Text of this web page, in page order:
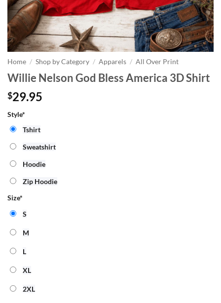
Home / Shop by Category / Apparels / All Over Print
Willie Nelson God Bless America 3D Shirt
$29.95
Style*
Tshirt
Sweatshirt
Hoodie
Zip Hoodie
Size*
S
M
L
XL
2XL